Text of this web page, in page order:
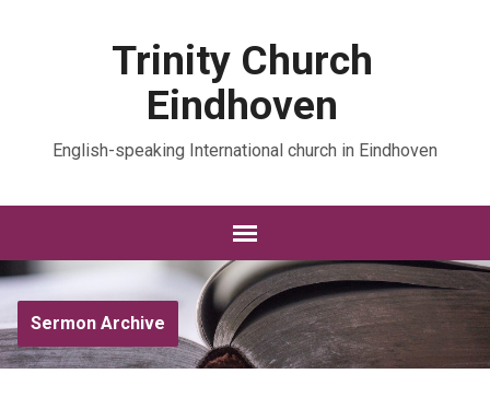
Trinity Church
Eindhoven
English-speaking International church in Eindhoven
Sermon Archive